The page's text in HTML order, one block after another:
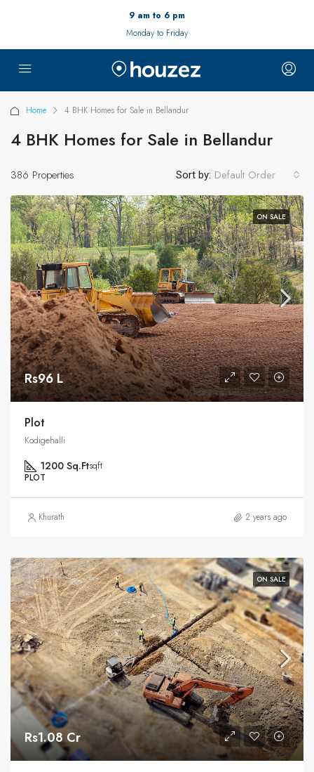
9 am to 6 pm
Monday to Friday
Home 4 BHK Homes for Sale in Bellandur
4 BHK Homes for Sale in Bellandur
386 Properties Sort by: Default Order
ON SALE
Rs96 L
Plot
Kodigehalli
1200 Sq.Ftsqft
PLOT
Khurath 2 years ago
ON SALE
Rs1.08 Cr